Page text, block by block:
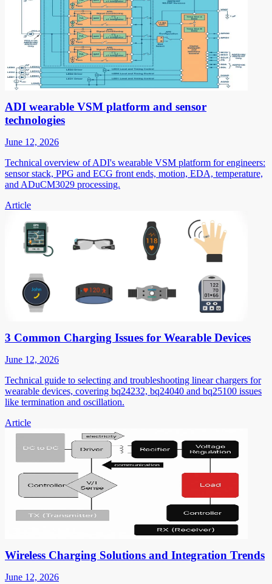
ADI wearable VSM platform and sensor
technologies
June 12, 2026
Technical overview of ADI's wearable VSM platform for engineers:
sensor stack, PPG and ECG front ends, motion, EDA, temperature,
and ADuCM3029 processing.
Article
3 Common Charging Issues for Wearable Devices
June 12, 2026
Technical guide to selecting and troubleshooting linear chargers for
wearable devices, covering bq24232, bq24040 and bq25100 issues
like termination and oscillation.
Article
Wireless Charging Solutions and Integration Trends
June 12, 2026